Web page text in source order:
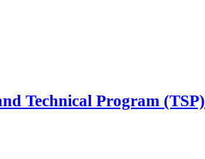
Technical Program (TSP)